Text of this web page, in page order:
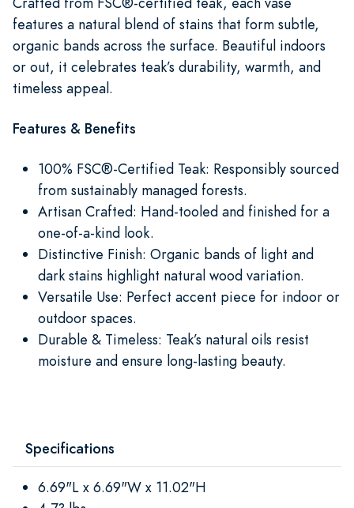
features a natural blend of stains that form subtle,
organic bands across the surface. Beautiful indoors
or out, it celebrates teak’s durability, warmth, and
timeless appeal.
Features & Benefits
100% FSC®-Certified Teak: Responsibly sourced
from sustainably managed forests.
Artisan Crafted: Hand-tooled and finished for a
one-of-a-kind look.
Distinctive Finish: Organic bands of light and
dark stains highlight natural wood variation.
Versatile Use: Perfect accent piece for indoor or
outdoor spaces.
Durable & Timeless: Teak’s natural oils resist
moisture and ensure long-lasting beauty.
Specifications
6.69"L x 6.69"W x 11.02"H